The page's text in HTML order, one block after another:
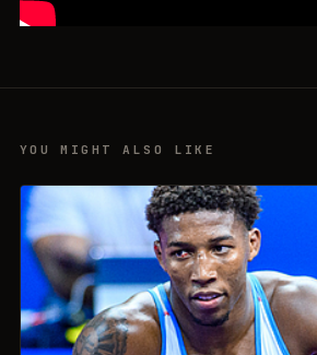
YOU MIGHT ALSO LIKE